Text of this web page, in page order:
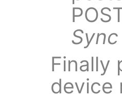
Sync
Finally
device